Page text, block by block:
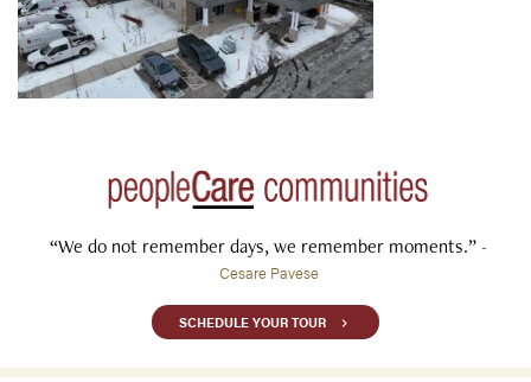
“We do not remember days, we remember moments.” -
Cesare Pavese
SCHEDULE YOUR TOUR